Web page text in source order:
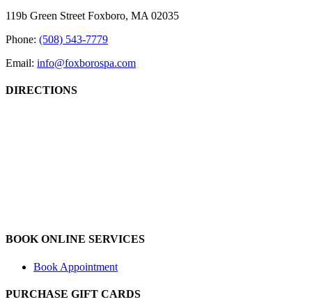
Bar
119b Green Street Foxboro, MA 02035
Phone: (508) 543-7779
Email: info@foxborospa.com
DIRECTIONS
BOOK ONLINE SERVICES
Book Appointment
PURCHASE GIFT CARDS